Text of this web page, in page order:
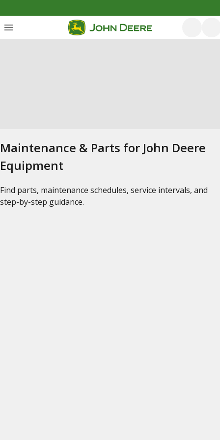
Maintenance & Parts for John Deere
Equipment
Find parts, maintenance schedules, service intervals, and
step-by-step guidance.